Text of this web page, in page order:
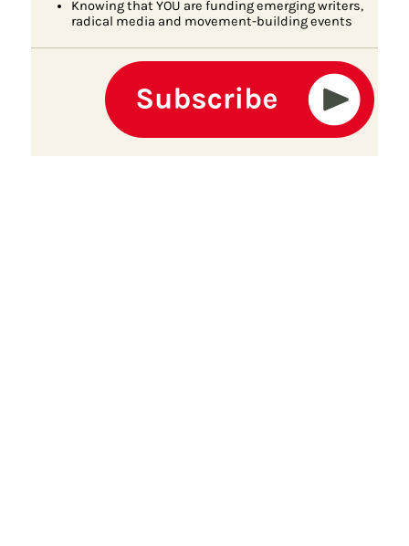
Knowing that YOU are funding emerging writers,
radical media and movement-building events